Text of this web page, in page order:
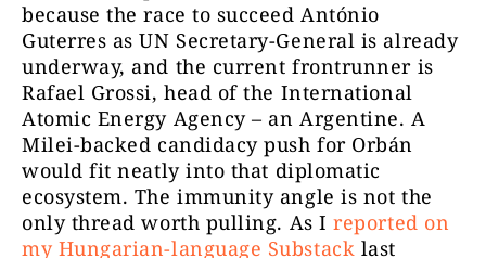
because the race to succeed António
Guterres as UN Secretary-General is already
underway, and the current frontrunner is
Rafael Grossi, head of the International
Atomic Energy Agency – an Argentine. A
Milei-backed candidacy push for Orbán
would fit neatly into that diplomatic
ecosystem. The immunity angle is not the
only thread worth pulling. As Ireported on
my Hungarian-language Substack last